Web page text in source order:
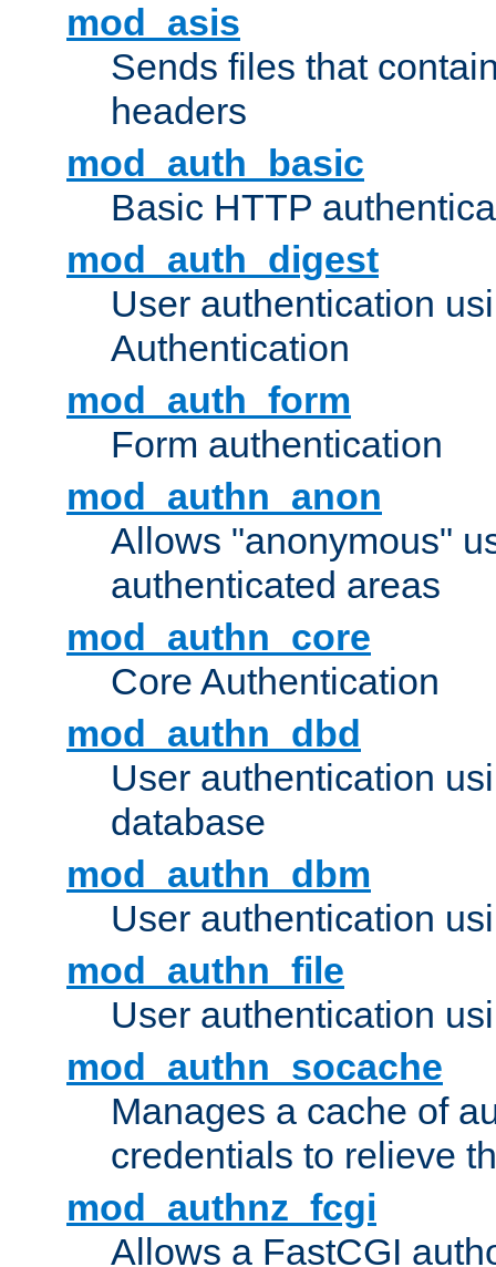
mod_asis
Sends files that
headers
mod_auth_basic
Basic HTTP
mod_auth_digest
User authentication
Authentication
mod_auth_form
Form authentication
mod_authn_anon
Allows "anonymous"
authenticated areas
mod_authn_core
Core Authentication
mod_authn_dbd
User authentication
database
mod_authn_dbm
User authentication
mod_authn_file
User authentication
mod_authn_socache
Manages a cache of
credentials to relieve
mod_authnz_fcgi
Allows a FastCGI